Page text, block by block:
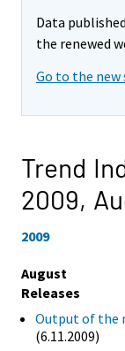
Data
the renewed
Go to the
Trend
2009,
2009
August
Releases
Output of the
(6.11.2009)